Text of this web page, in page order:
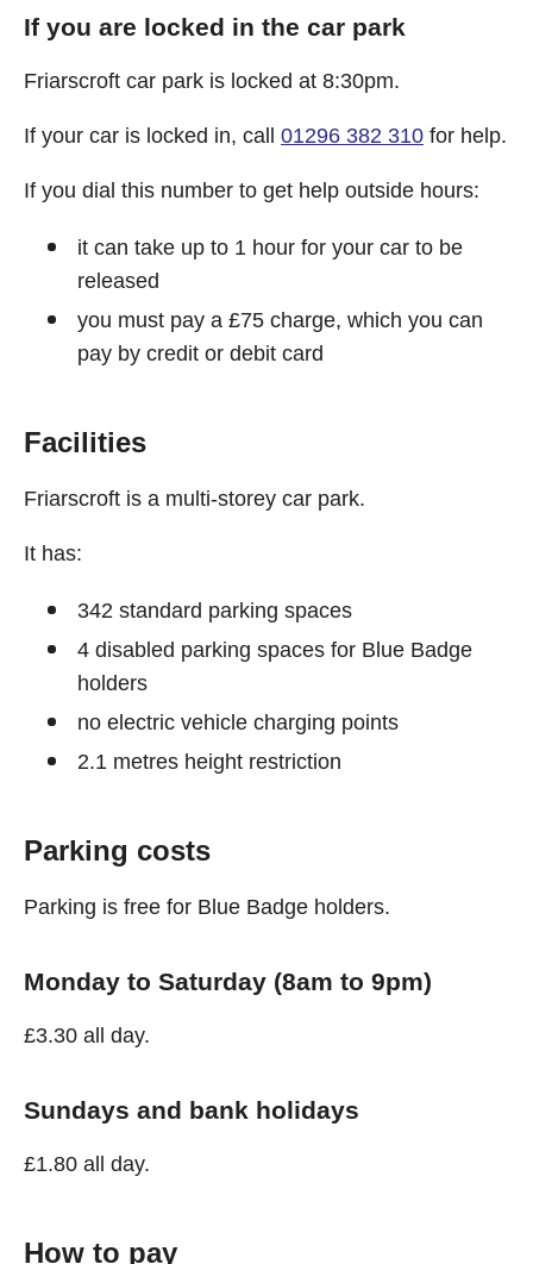
If you are locked in the car park
Friarscroft car park is locked at 8:30pm.
If your car is locked in, call 01296 382 310 for help.
If you dial this number to get help outside hours:
it can take up to 1 hour for your car to be
released
you must pay a £75 charge, which you can
pay by credit or debit card
Facilities
Friarscroft is a multi-storey car park.
It has:
342 standard parking spaces
4 disabled parking spaces for Blue Badge
holders
no electric vehicle charging points
2.1 metres height restriction
Parking costs
Parking is free for Blue Badge holders.
Monday to Saturday (8am to 9pm)
£3.30 all day.
Sundays and bank holidays
£1.80 all day.
How to pay